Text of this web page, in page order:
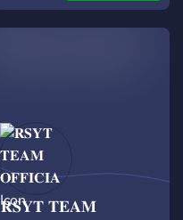
with all your
abilities, and can offer
mentoring to help you
improve.
𝐑𝐒𝐘𝐓 𝐓𝐄𝐀𝐌